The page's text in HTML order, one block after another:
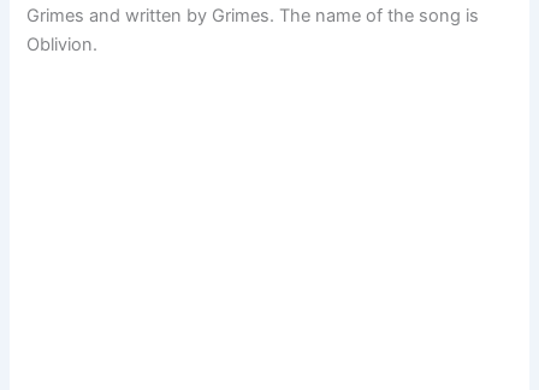
Grimes and written by Grimes. The name of the song is
Oblivion.